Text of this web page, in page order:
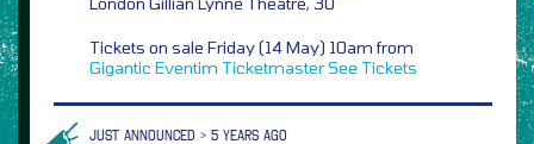
Tickets on sale Friday (14 May) 10am from
Gigantic Eventim TicketmasterSee Tickets
JUST ANNOUNCED > 5 YEARS AGO